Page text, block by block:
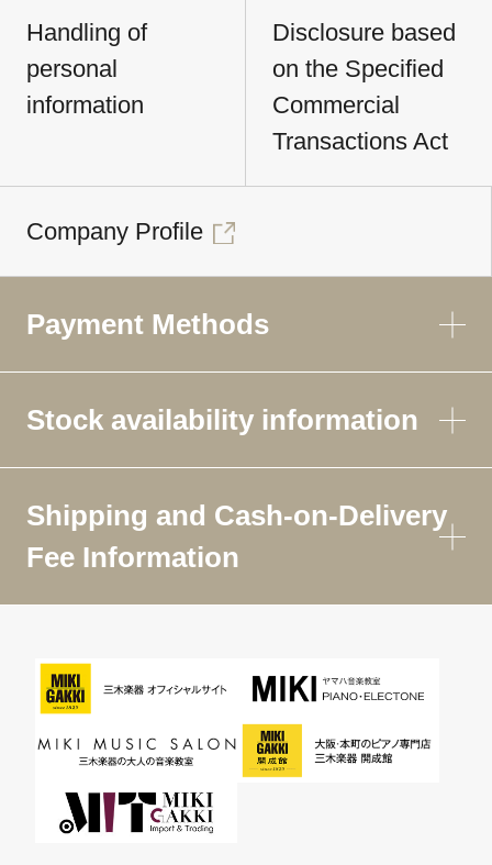
Handling of
personal
information
Disclosure based
on the Specified
Commercial
Transactions Act
Company Profile
Payment Methods
Stock availability information
Shipping and Cash-on-Delivery
Fee Information